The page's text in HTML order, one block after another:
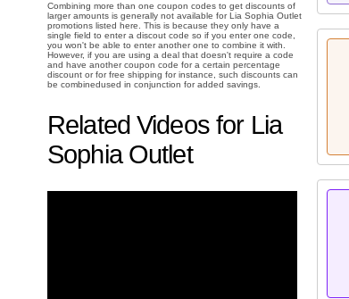
Combining more than one coupon codes to get discounts of
larger amounts is generally not available for Lia Sophia Outlet
promotions listed here. This is because they only have a
single field to enter a discout code so if you enter one code,
you won't be able to enter another one to combine it with.
However, if you are using a deal that doesn't require a code
and have another coupon code for a certain percentage
discount or for free shipping for instance, such discounts can
be combinedused in conjunction for added savings.
Related Videos for Lia
Sophia Outlet